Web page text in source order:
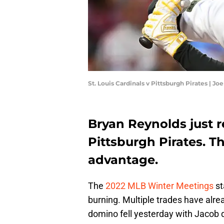
St. Louis Cardinals v Pittsburgh Pirates |
Bryan Reynolds just
Pittsburgh Pirates.
advantage.
The 2022 MLB Winter Meetings
burning. Multiple trades have
domino fell yesterday with Jacob